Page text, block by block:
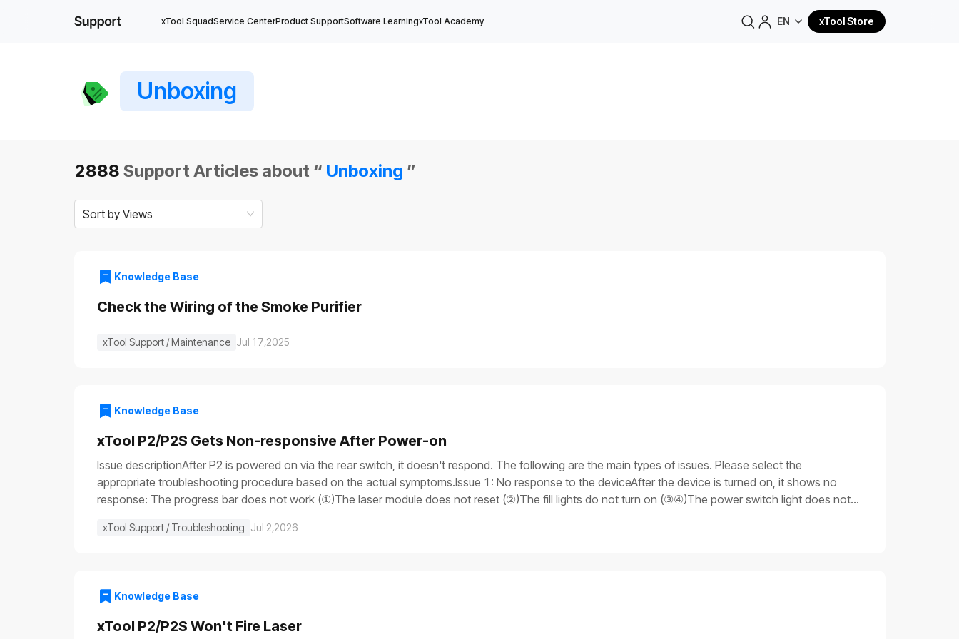
xTool SquadService CenterProduct SupportSoftware LearningxTool Academy EN xTool Store
Unboxing
2888 Support Articles about “ Unboxing ”
Sort by Views
Knowledge Base
Check the Wiring of the Smoke Purifier
xTool Support / Maintenance Jul 17,2025
Knowledge Base
xTool P2/P2S Gets Non-responsive After Power-on
Issue descriptionAfter P2 is powered on via the rear switch, it doesn't respond. The following are the main types of issues. Please select the
appropriate troubleshooting procedure based on the actual symptoms.Issue 1: No response to the deviceAfter the device is turned on, it shows no
response: The progress bar does not work (①)The laser module does not reset (②)The fill lights do not turn on (③④)The power switch light does not
are functioning: the fill light is off, the progress bar does not work, and the laser module does not reset.Issue 3: Stuck on the progress barAfter the
stop switch malfunctionFuse blownPower switch supply malfunctionMain control board failureTroubleshooting procedures for issue 11. Check the
power cableCheck that both ends of the power cable are properly plugged in. If you have another power supply, replace the power cable for testing:If
the device returns to normal operation, it means the power cable is damaged.If the device won't turn on, proceed to the next step.2. Replace the
xTool Support / Troubleshooting Jul 2,2026
Knowledge Base
xTool P2/P2S Won't Fire Laser